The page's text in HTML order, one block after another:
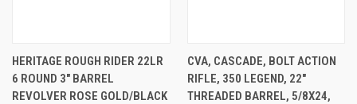
HERITAGE ROUGH RIDER 22LR
6 ROUND 3" BARREL
REVOLVER ROSE GOLD/BLACK
CVA, CASCADE, BOLT ACTION
RIFLE, 350 LEGEND, 22"
THREADED BARREL, 5/8X24,